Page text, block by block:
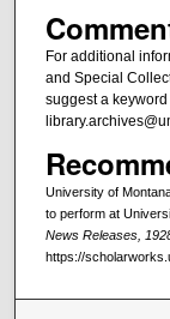
For additional
and Special
suggest a
University of
to perform at
News Releases,
https://